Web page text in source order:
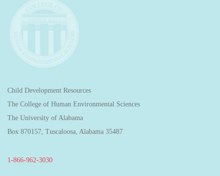
Child Development Resources
The College of Human Environmental Sciences
The University of Alabama
Box 870157, Tuscaloosa, Alabama 35487
1-866-962-3030